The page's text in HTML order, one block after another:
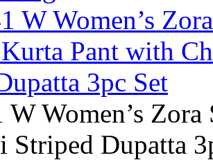
W Women’s
Striped Dupatta